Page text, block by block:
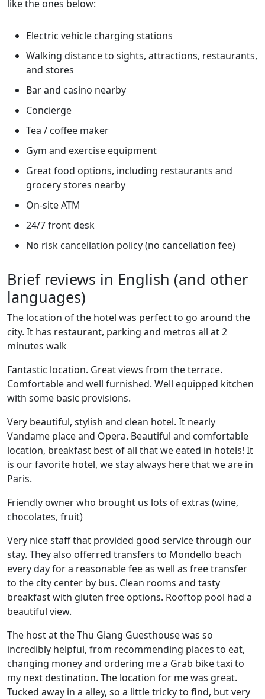
like the ones below:
Electric vehicle charging stations
Walking distance to sights, attractions, restaurants,
and stores
Bar and casino nearby
Concierge
Tea / coffee maker
Gym and exercise equipment
Great food options, including restaurants and
grocery stores nearby
On-site ATM
24/7 front desk
No risk cancellation policy (no cancellation fee)
Brief reviews in English (and other
languages)
The location of the hotel was perfect to go around the
city. It has restaurant, parking and metros all at 2
minutes walk
Fantastic location. Great views from the terrace.
Comfortable and well furnished. Well equipped kitchen
with some basic provisions.
Very beautiful, stylish and clean hotel. It nearly
Vandame place and Opera. Beautiful and comfortable
location, breakfast best of all that we eated in hotels! It
is our favorite hotel, we stay always here that we are in
Paris.
Friendly owner who brought us lots of extras (wine,
chocolates, fruit)
Very nice staff that provided good service through our
stay. They also offerred transfers to Mondello beach
every day for a reasonable fee as well as free transfer
to the city center by bus. Clean rooms and tasty
breakfast with gluten free options. Rooftop pool had a
beautiful view.
The host at the Thu Giang Guesthouse was so
incredibly helpful, from recommending places to eat,
changing money and ordering me a Grab bike taxi to
my next destination. The location for me was great.
Tucked away in a alley, so a little tricky to find, but very